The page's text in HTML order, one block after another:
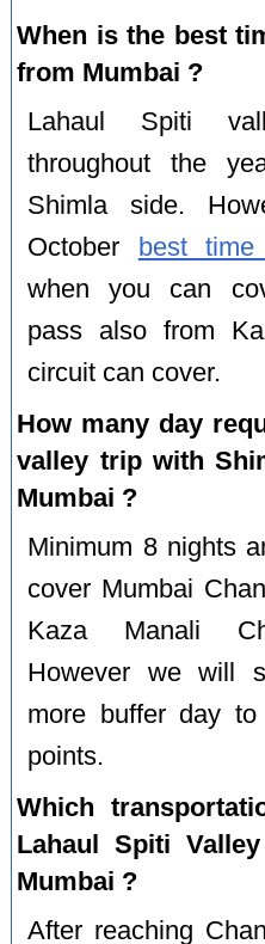
When is the best
from Mumbai ?
Lahaul Spiti
throughout the
Shimla side.
October
best
when you can
pass also from
circuit can cover.
How many day
valley trip with
Mumbai ?
Minimum 8 nights
cover Mumbai
Kaza Manali
However we will
more buffer day
points.
Which
Lahaul Spiti
Mumbai ?
After reaching